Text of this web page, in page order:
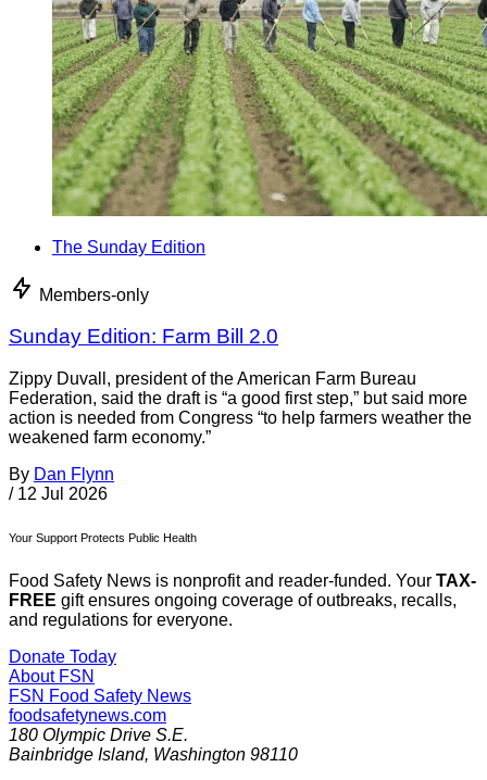
The Sunday Edition
Members-only
Sunday Edition: Farm Bill 2.0
Zippy Duvall, president of the American Farm Bureau
Federation, said the draft is “a good first step,” but said more
action is needed from Congress “to help farmers weather the
weakened farm economy.”
By Dan Flynn
/ 12 Jul 2026
Your Support Protects Public Health
Food Safety News is nonprofit and reader-funded. Your TAX-
FREE gift ensures ongoing coverage of outbreaks, recalls,
and regulations for everyone.
Donate Today
About FSN
FSN Food Safety News
foodsafetynews.com
180 Olympic Drive S.E.
Bainbridge Island, Washington 98110